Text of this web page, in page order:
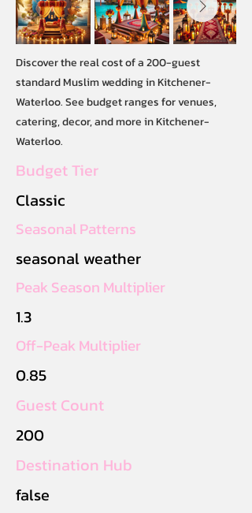
Discover the real cost of a 200-guest
standard Muslim wedding in Kitchener-
Waterloo. See budget ranges for venues,
catering, decor, and more in Kitchener-
Waterloo.
Budget Tier
Classic
Seasonal Patterns
seasonal weather
Peak Season Multiplier
1.3
Off-Peak Multiplier
0.85
Guest Count
200
Destination Hub
false